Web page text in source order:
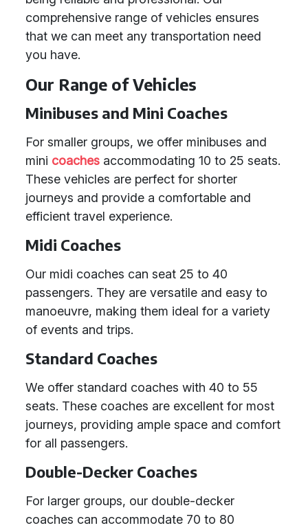
comprehensive range of vehicles ensures
that we can meet any transportation need
you have.
Our Range of Vehicles
Minibuses and Mini Coaches
For smaller groups, we offer minibuses and
mini coaches accommodating 10 to 25 seats.
These vehicles are perfect for shorter
journeys and provide a comfortable and
efficient travel experience.
Midi Coaches
Our midi coaches can seat 25 to 40
passengers. They are versatile and easy to
manoeuvre, making them ideal for a variety
of events and trips.
Standard Coaches
We offer standard coaches with 40 to 55
seats. These coaches are excellent for most
journeys, providing ample space and comfort
for all passengers.
Double-Decker Coaches
For larger groups, our double-decker
coaches can accommodate 70 to 80